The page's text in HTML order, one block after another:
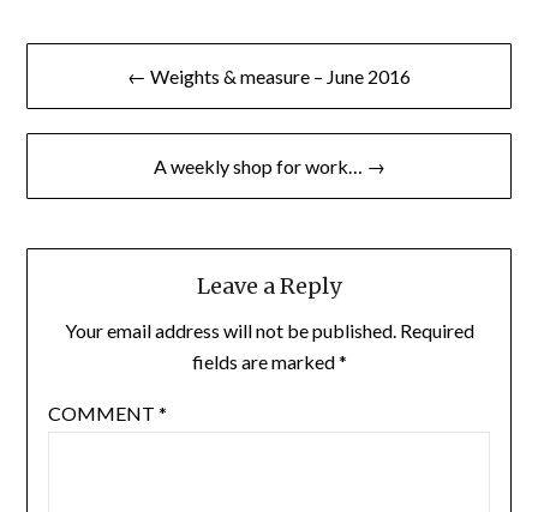
Post
navigation
← Weights & measure – June 2016
A weekly shop for work… →
Leave a Reply
Your email address will not be published. Required
fields are marked*
COMMENT *